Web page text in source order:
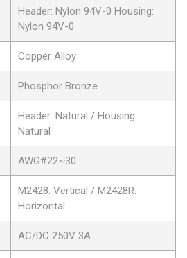
Header: Nylon 94V-0 Housing:
Nylon 94V-0
Copper Alloy
Phosphor Bronze
Header: Natural / Housing:
Natural
AWG#22~30
M2428: Vertical / M2428R:
Horizontal
AC/DC 250V 3A